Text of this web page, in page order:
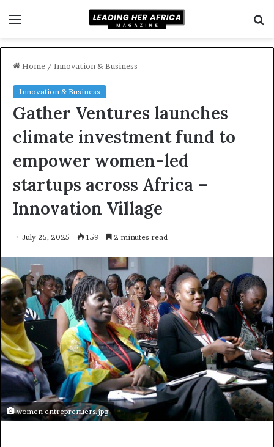
Home / Innovation & Business
Innovation & Business
Gather Ventures launches
climate investment fund to
empower women-led
startups across Africa –
Innovation Village
July 25, 2025 159 2 minutes read
women entreprenuers.jpg